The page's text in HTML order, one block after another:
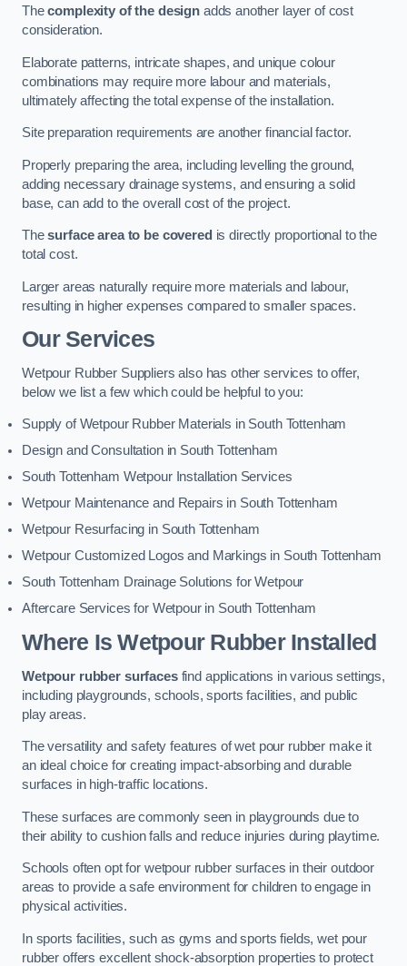
Thecomplexity of the designadds another layer of cost
consideration.
Elaborate patterns, intricate shapes, and unique colour
combinations may require more labour and materials,
ultimately affecting the total expense of the installation.
Site preparation requirements are another financial factor.
Properly preparing the area, including levelling the ground,
adding necessary drainage systems, and ensuring a solid
base, can add to the overall cost of the project.
Thesurface area to be covered is directly proportional to the
total cost.
Larger areas naturally require more materials and labour,
resulting in higher expenses compared to smaller spaces.
Our Services
Wetpour Rubber Suppliers also has other services to offer,
below we list a few which could be helpful to you:
Supply of Wetpour Rubber Materials in South Tottenham
Design and Consultation in South Tottenham
South Tottenham Wetpour Installation Services
Wetpour Maintenance and Repairs in South Tottenham
Wetpour Resurfacing in South Tottenham
Wetpour Customized Logos and Markings in South Tottenham
South Tottenham Drainage Solutions for Wetpour
Aftercare Services for Wetpour in South Tottenham
Where Is Wetpour Rubber Installed
Wetpour rubber surfacesfind applications in various settings,
including playgrounds, schools, sports facilities, and public
play areas.
The versatility and safety features of wet pour rubber make it
an ideal choice for creating impact-absorbing and durable
surfaces in high-traffic locations.
These surfaces are commonly seen in playgrounds due to
their ability to cushion falls and reduce injuries during playtime.
Schools often opt for wetpour rubber surfaces in their outdoor
areas to provide a safe environment for children to engage in
physical activities.
In sports facilities, such as gyms and sports fields, wet pour
rubber offers excellent shock-absorption properties to protect